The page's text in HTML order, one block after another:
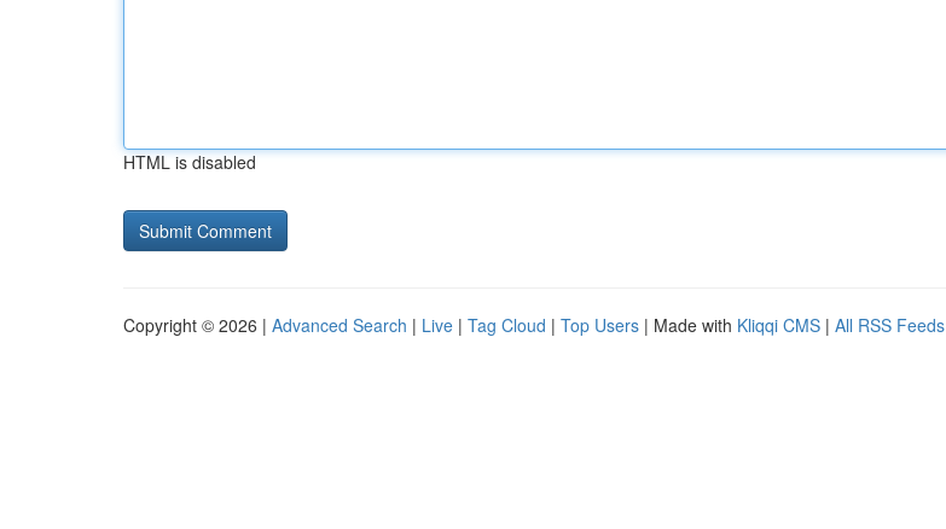
HTML is disabled
Copyright © 2026 | Advanced Search | Live | Tag Cloud | Top Users | Made with Kliqqi CMS | All RSS Feeds